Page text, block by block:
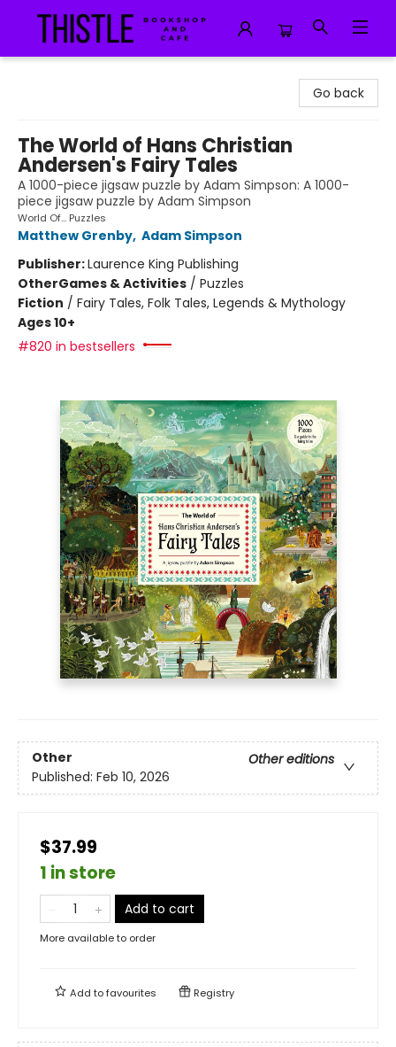
Go back
The World of Hans Christian
Andersen's Fairy Tales
A 1000-piece jigsaw puzzle by Adam Simpson: A 1000-
piece jigsaw puzzle by Adam Simpson
World Of... Puzzles
Matthew Grenby, Adam Simpson
Publisher:Laurence King Publishing
OtherGames & Activities / Puzzles
Fiction / Fairy Tales, Folk Tales, Legends & Mythology
Ages 10+
#820 in bestsellers
Other
Other editions
Published: Feb 10, 2026
$37.99
1 in store
Add to cart
More available to order
Add tofavourites Registry